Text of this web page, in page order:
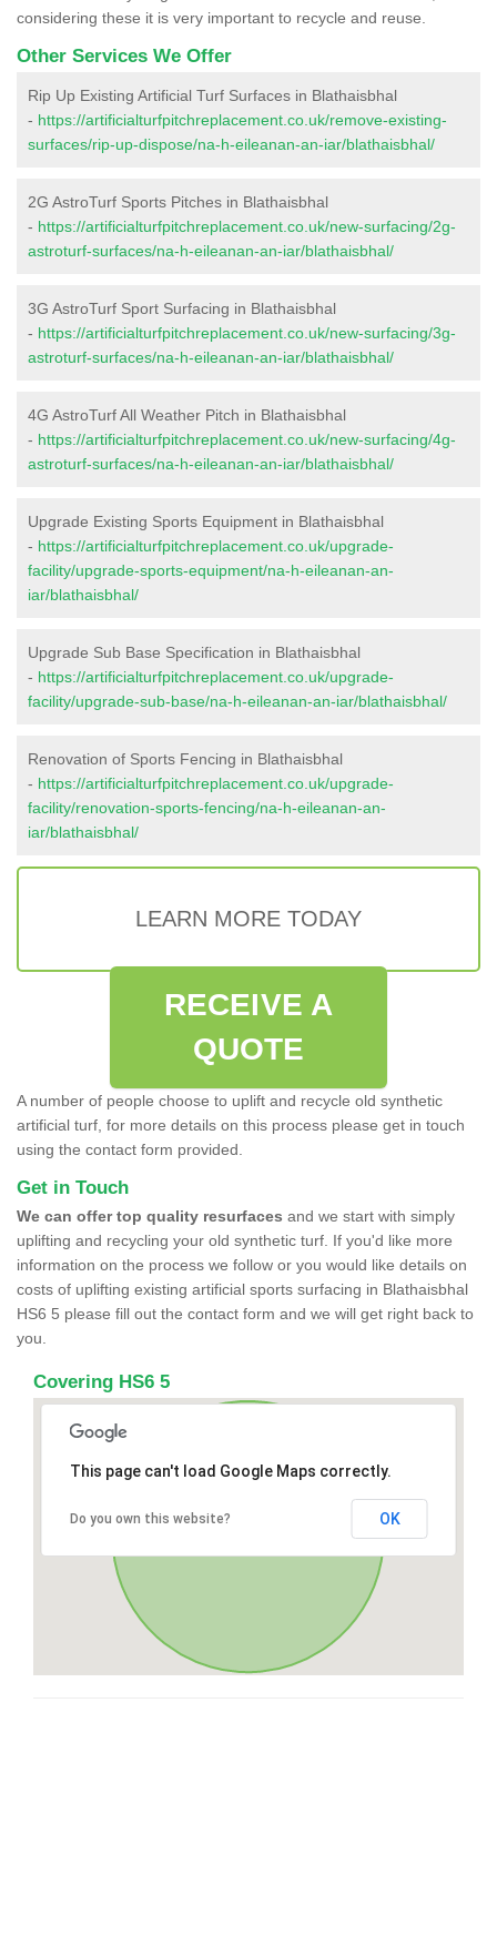
considering these it is very important to recycle and reuse.
Other Services We Offer
Rip Up Existing Artificial Turf Surfaces in Blathaisbhal
- https://artificialturfpitchreplacement.co.uk/remove-existing-
surfaces/rip-up-dispose/na-h-eileanan-an-iar/blathaisbhal/
2G AstroTurf Sports Pitches in Blathaisbhal
- https://artificialturfpitchreplacement.co.uk/new-surfacing/2g-
astroturf-surfaces/na-h-eileanan-an-iar/blathaisbhal/
3G AstroTurf Sport Surfacing in Blathaisbhal
- https://artificialturfpitchreplacement.co.uk/new-surfacing/3g-
astroturf-surfaces/na-h-eileanan-an-iar/blathaisbhal/
4G AstroTurf All Weather Pitch in Blathaisbhal
- https://artificialturfpitchreplacement.co.uk/new-surfacing/4g-
astroturf-surfaces/na-h-eileanan-an-iar/blathaisbhal/
Upgrade Existing Sports Equipment in Blathaisbhal
- https://artificialturfpitchreplacement.co.uk/upgrade-
facility/upgrade-sports-equipment/na-h-eileanan-an-
iar/blathaisbhal/
Upgrade Sub Base Specification in Blathaisbhal
- https://artificialturfpitchreplacement.co.uk/upgrade-
facility/upgrade-sub-base/na-h-eileanan-an-iar/blathaisbhal/
Renovation of Sports Fencing in Blathaisbhal
- https://artificialturfpitchreplacement.co.uk/upgrade-
facility/renovation-sports-fencing/na-h-eileanan-an-
iar/blathaisbhal/
LEARN MORE TODAY
RECEIVE A
QUOTE
A number of people choose to uplift and recycle old synthetic
artificial turf, for more details on this process please get in touch
using the contact form provided.
Get in Touch
We can offer top quality resurfaces and we start with simply
uplifting and recycling your old synthetic turf. If you'd like more
information on the process we follow or you would like details on
costs of uplifting existing artificial sports surfacing in Blathaisbhal
HS6 5 please fill out the contact form and we will get right back to
you.
Covering HS6 5
This page can't load Google Maps correctly.
Do you own this website? OK